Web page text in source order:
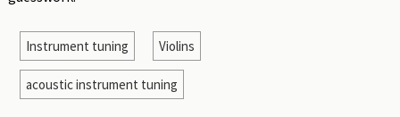
Instrument tuning Violins
acoustic instrument tuning